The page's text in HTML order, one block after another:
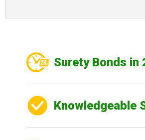
Surety Bonds in
Knowledgeable